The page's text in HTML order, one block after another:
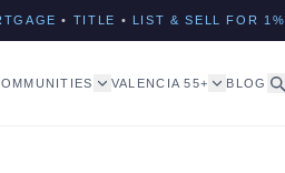
• TITLE • LIST & SELL FOR 1%
VALENCIA 55+ BLOG